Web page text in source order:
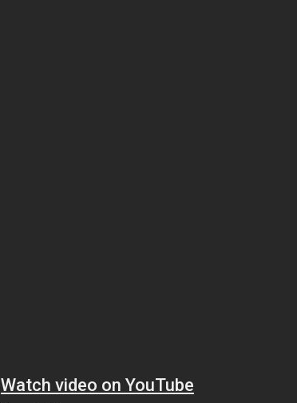
Watch video on YouTube